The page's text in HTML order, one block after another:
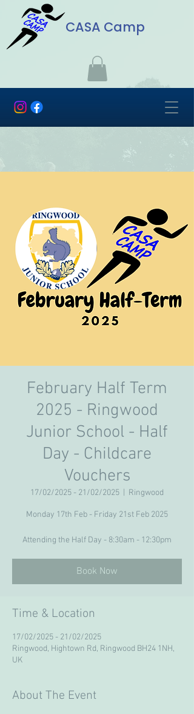
CASA Camp
February Half Term
2025 - Ringwood
Junior School - Half
Day - Childcare
Vouchers
17/02/2025 - 21/02/2025 Ringwood
Monday 17th Feb - Friday 21st Feb 2025
Attending the Half Day - 8:30am - 12:30pm
Book Now
Time & Location
17/02/2025 - 21/02/2025
Ringwood, Hightown Rd, Ringwood BH24 1NH,
UK
About The Event